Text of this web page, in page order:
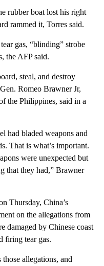
rubber boat lost his right
rammed it, Torres said.
gas, “blinding” strobe
the AFP said.
steal, and destroy
Romeo Brawner Jr,
the Philippines, said in a
had bladed weapons and
That is what’s important.
were unexpected but
that they had,” Brawner
Thursday, China’s
on the allegations from
damaged by Chinese coast
firing tear gas.
allegations, and